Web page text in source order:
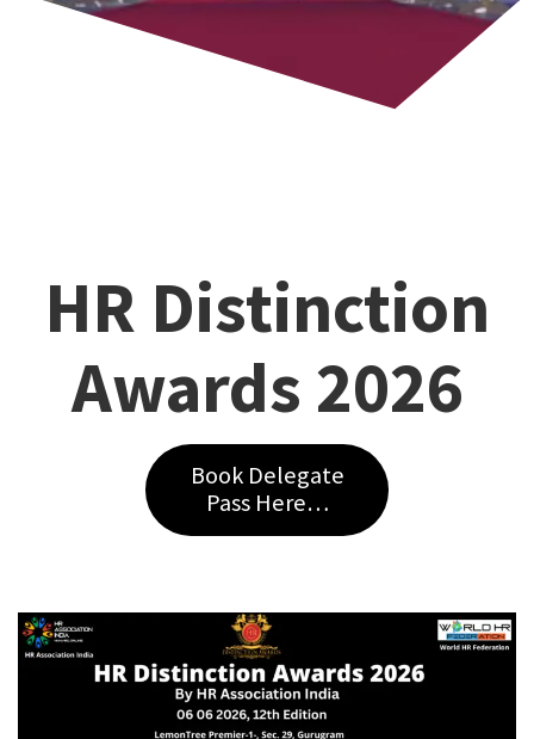
HR Distinction
Awards 2026
Book Delegate
Pass Here…